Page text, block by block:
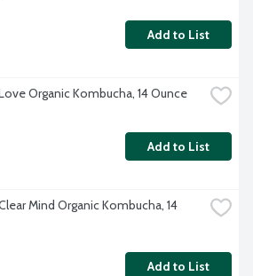
Add to List
Organic Kombucha, 14 Ounce
Add to List
Mind Organic Kombucha, 14
Add to List